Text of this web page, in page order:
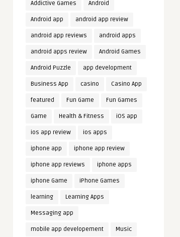
Addictive Games Android
Android app android app review
android app reviews android apps
android apps review Android Games
Android Puzzle app development
Business App casino Casino App
featured Fun Game Fun Games
Game Health & Fitness iOS app
ios app review ios apps
iphone app iphone app review
iphone app reviews iphone apps
iphone Game iPhone Games
learning Learning Apps
Messaging app
mobile app developement Music